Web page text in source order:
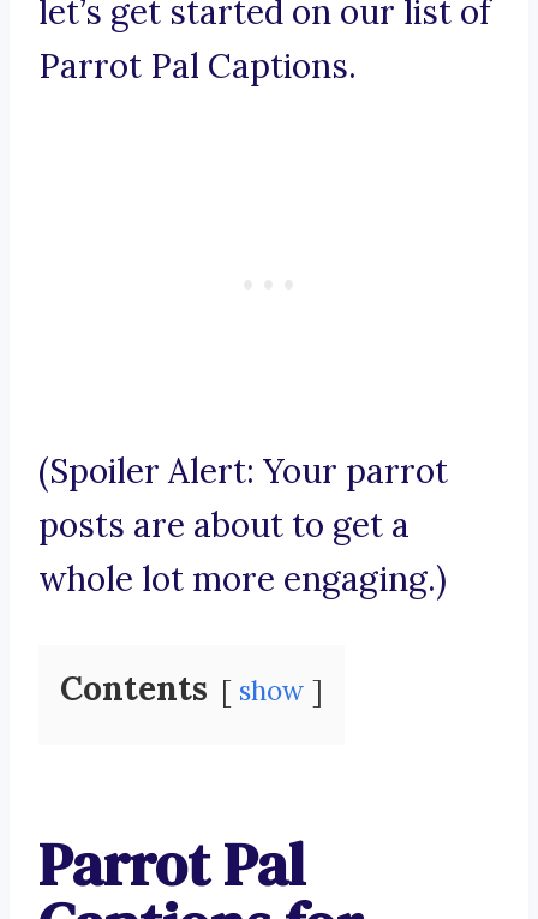
let’s get started on our list of
Parrot Pal Captions.
(Spoiler Alert: Your parrot
posts are about to get a
whole lot more engaging.)
Contents show
Parrot Pal